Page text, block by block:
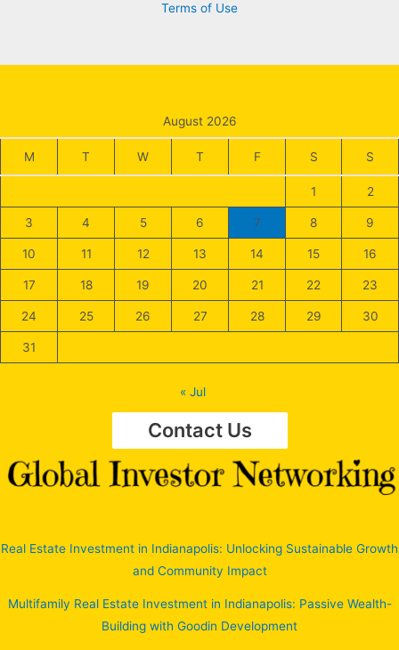
Terms of Use
August 2026
M T W T F S S
1 2
3 4 5 6 7 8 9
10 11 12 13 14 15 16
17 18 19 20 21 22 23
24 25 26 27 28 29 30
31
« Jul
Contact Us
Real Estate Investment in Indianapolis: Unlocking Sustainable Growth
and Community Impact
Multifamily Real Estate Investment in Indianapolis: Passive Wealth-
Building with Goodin Development